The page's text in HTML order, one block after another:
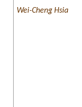
Wei-Cheng Hsia